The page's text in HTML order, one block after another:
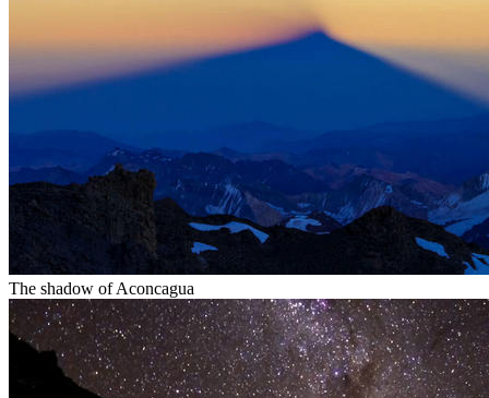
The shadow of Aconcagua